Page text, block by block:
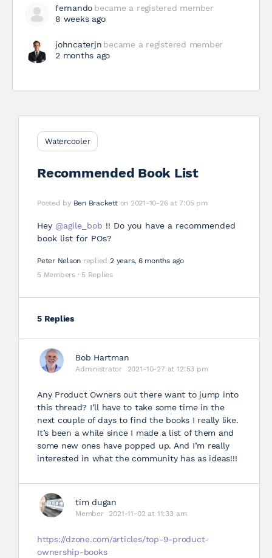
fernando became a registered member
8 weeks ago
johncaterjn became a registered member
2 months ago
Watercooler
Recommended Book List
Posted by Ben Brackett on 2021-10-26 at 7:05 pm
Hey @agile_bob !! Do you have a recommended
book list for POs?
Peter Nelson replied 2 years, 6 months ago
5 Members · 5 Replies
5 Replies
Bob Hartman
Administrator 2021-10-27 at 12:53 pm
Any Product Owners out there want to jump into
this thread? I’ll have to take some time in the
next couple of days to find the books I really like.
It’s been a while since I made a list of them and
some new ones have popped up. And I’m really
interested in what the community has as ideas!!!
tim dugan
Member 2021-11-02 at 11:33 am
https://dzone.com/articles/top-9-product-
ownership-books